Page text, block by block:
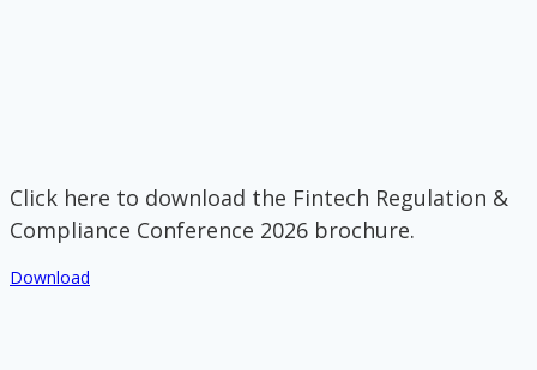
Click here to download the Fintech Regulation &
Compliance Conference 2026 brochure.
Download